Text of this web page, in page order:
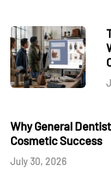
Why General
Cosmetic Success
July 30, 2026